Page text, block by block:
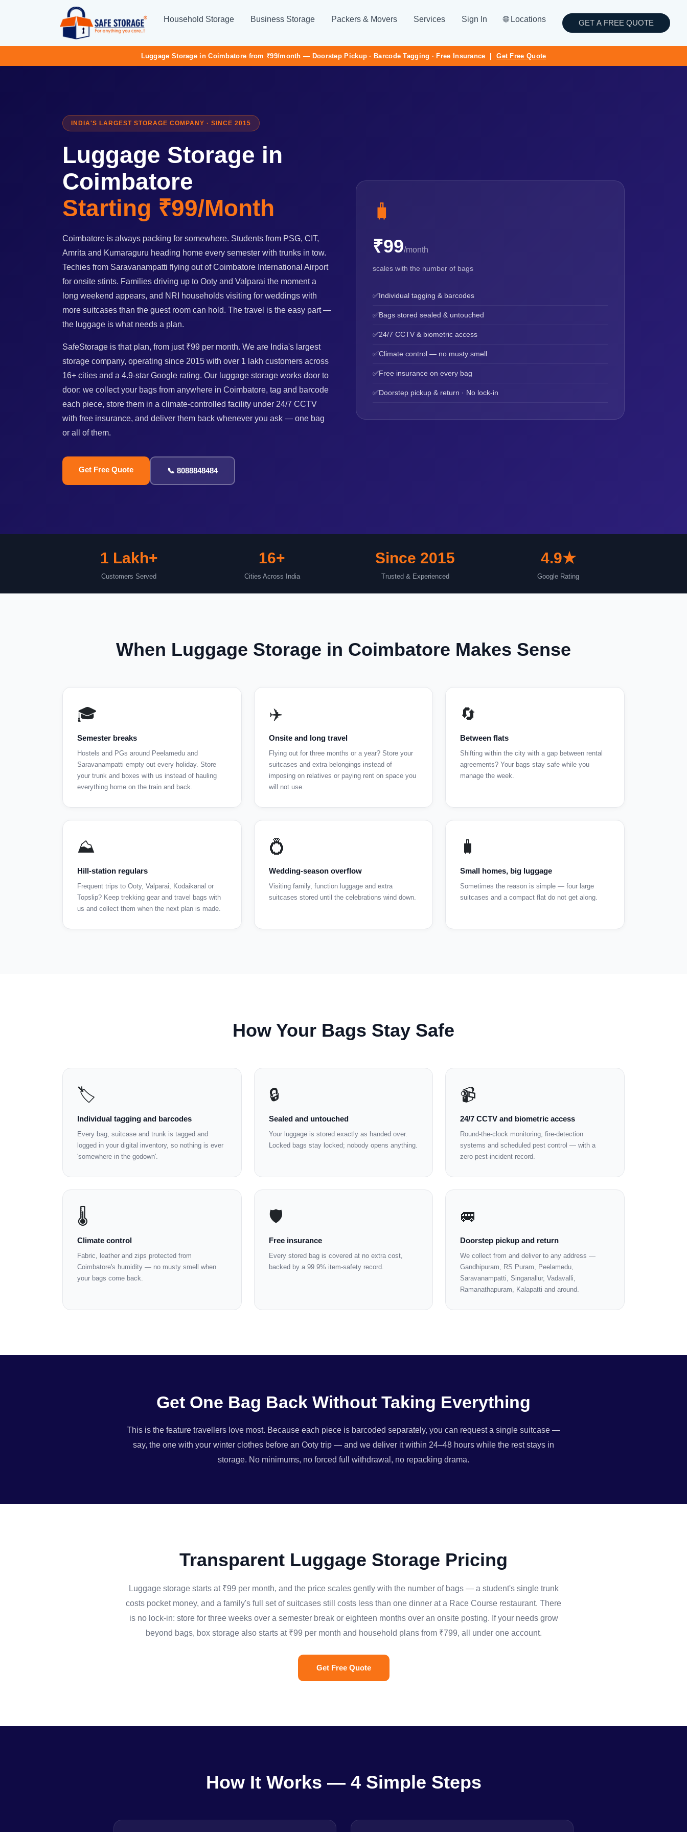
Household Storage Business Storage Packers & Movers Services Sign In 🌐 Locations GET A FREE QUOTE
Luggage Storage in Coimbatore from ₹99/month — Doorstep Pickup · Barcode Tagging · Free Insurance |Get Free Quote
INDIA'S LARGEST STORAGE COMPANY · SINCE 2015
Luggage Storage in
Coimbatore
Starting ₹99/Month
Coimbatore is always packing for somewhere. Students from PSG, CIT,
Amrita and Kumaraguru heading home every semester with trunks in tow.
Techies from Saravanampatti flying out of Coimbatore International Airport
for onsite stints. Families driving up to Ooty and Valparai the moment a
long weekend appears, and NRI households visiting for weddings with
more suitcases than the guest room can hold. The travel is the easy part —
the luggage is what needs a plan.
SafeStorage is that plan, from just ₹99 per month. We are India's largest
storage company, operating since 2015 with over 1 lakh customers across
16+ cities and a 4.9-star Google rating. Our luggage storage works door to
door: we collect your bags from anywhere in Coimbatore, tag and barcode
each piece, store them in a climate-controlled facility under 24/7 CCTV
with free insurance, and deliver them back whenever you ask — one bag
or all of them.
Get Free Quote 📞 8088848484
🧳
₹99/month
scales with the number of bags
✅Individual tagging & barcodes
✅Bags stored sealed & untouched
✅24/7 CCTV & biometric access
✅Climate control — no musty smell
✅Free insurance on every bag
✅Doorstep pickup & return · No lock-in
1 Lakh+
Customers Served
16+
Cities Across India
Since 2015
Trusted & Experienced
4.9★
Google Rating
When Luggage Storage in Coimbatore Makes Sense
🎓
Semester breaks
Hostels and PGs around Peelamedu and
Saravanampatti empty out every holiday. Store
your trunk and boxes with us instead of hauling
everything home on the train and back.
✈️
Onsite and long travel
Flying out for three months or a year? Store your
suitcases and extra belongings instead of
imposing on relatives or paying rent on space you
will not use.
🔄
Between flats
Shifting within the city with a gap between rental
agreements? Your bags stay safe while you
manage the week.
⛰️
Hill-station regulars
Frequent trips to Ooty, Valparai, Kodaikanal or
Topslip? Keep trekking gear and travel bags with
us and collect them when the next plan is made.
💍
Wedding-season overflow
Visiting family, function luggage and extra
suitcases stored until the celebrations wind down.
🧳
Small homes, big luggage
Sometimes the reason is simple — four large
suitcases and a compact flat do not get along.
How Your Bags Stay Safe
🏷️
Individual tagging and barcodes
Every bag, suitcase and trunk is tagged and
logged in your digital inventory, so nothing is ever
'somewhere in the godown'.
🔒
Sealed and untouched
Your luggage is stored exactly as handed over.
Locked bags stay locked; nobody opens anything.
📹
24/7 CCTV and biometric access
Round-the-clock monitoring, fire-detection
systems and scheduled pest control — with a
zero pest-incident record.
🌡️
Climate control
Fabric, leather and zips protected from
Coimbatore's humidity — no musty smell when
your bags come back.
🛡️
Free insurance
Every stored bag is covered at no extra cost,
backed by a 99.9% item-safety record.
🚐
Doorstep pickup and return
We collect from and deliver to any address —
Gandhipuram, RS Puram, Peelamedu,
Saravanampatti, Singanallur, Vadavalli,
Ramanathapuram, Kalapatti and around.
Get One Bag Back Without Taking Everything
This is the feature travellers love most. Because each piece is barcoded separately, you can request a single suitcase —
say, the one with your winter clothes before an Ooty trip — and we deliver it within 24–48 hours while the rest stays in
storage. No minimums, no forced full withdrawal, no repacking drama.
Transparent Luggage Storage Pricing
Luggage storage starts at ₹99 per month, and the price scales gently with the number of bags — a student's single trunk
costs pocket money, and a family's full set of suitcases still costs less than one dinner at a Race Course restaurant. There
is no lock-in: store for three weeks over a semester break or eighteen months over an onsite posting. If your needs grow
beyond bags, box storage also starts at ₹99 per month and household plans from ₹799, all under one account.
Get Free Quote
How It Works — 4 Simple Steps